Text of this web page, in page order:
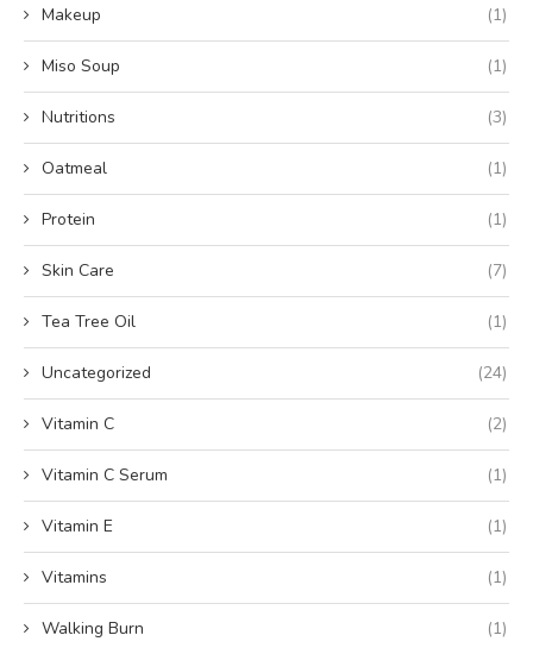
Makeup (1)
Miso Soup (1)
Nutritions (3)
Oatmeal (1)
Protein (1)
Skin Care (7)
Tea Tree Oil (1)
Uncategorized (24)
Vitamin C (2)
Vitamin C Serum (1)
Vitamin E (1)
Vitamins (1)
Walking Burn (1)